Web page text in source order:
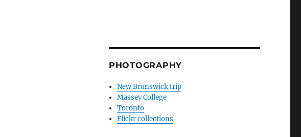
PHOTOGRAPHY
New Brunswick trip
Massey College
Toronto
Flickr collections